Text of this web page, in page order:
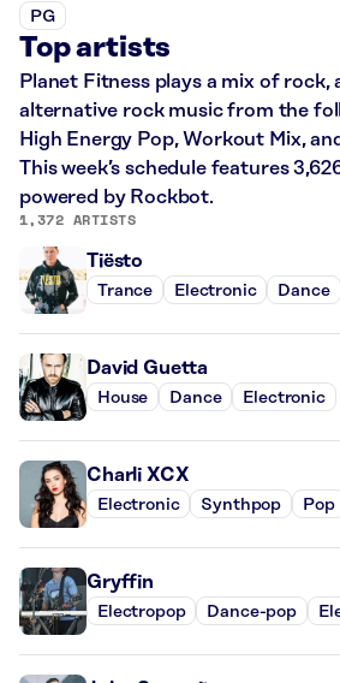
PG
Top artists
Planet Fitness plays a mix of rock,
alternative rock music from the
High Energy Pop, Workout Mix,
This week’s schedule features
powered by Rockbot.
1,372 ARTISTS
Tiësto
Trance Electronic Dance
David Guetta
House Dance Electronic
Charli XCX
Electronic Synthpop Pop
Gryffin
Electropop Dance-pop